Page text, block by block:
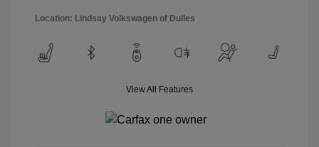
Location: Lindsay Volkswagen of Dulles
View All Features